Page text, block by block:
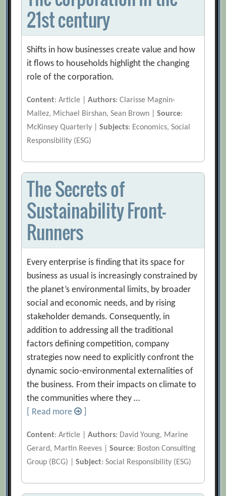
21st century
Shifts in how businesses create value and how
it flows to households highlight the changing
role of the corporation.
Content: Article |Authors: Clarisse Magnin-
Mallez, Michael Birshan, Sean Brown |Source:
McKinsey Quarterly |Subjects: Economics, Social
Responsibility (ESG)
The Secrets of
Sustainability Front-
Runners
Every enterprise is finding that its space for
business as usual is increasingly constrained by
the planet’s environmental limits, by broader
social and economic needs, and by rising
stakeholder demands. Consequently, in
addition to addressing all the traditional
factors defining competition, company
strategies now need to explicitly confront the
dynamic socio-environmental externalities of
the business. From their impacts on climate to
the communities where they …
[ Read more
Content: Article |Authors: David Young, Marine
Gerard, Martin Reeves |Source: Boston Consulting
Group (BCG) |Subject: Social Responsibility (ESG)